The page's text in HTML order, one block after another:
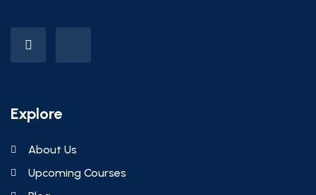
Explore
About Us
Upcoming Courses